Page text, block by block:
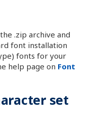
.zip archive and
font installation
fonts for your
help page on Font
set